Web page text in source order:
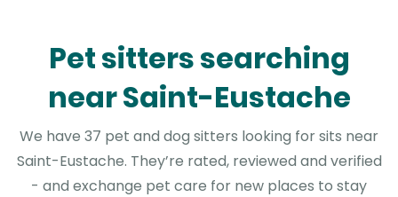
Pet sitters searching
near Saint-Eustache
We have 37 pet and dog sitters looking for sits near
Saint-Eustache. They’re rated, reviewed and verified
- and exchange pet care for new places to stay